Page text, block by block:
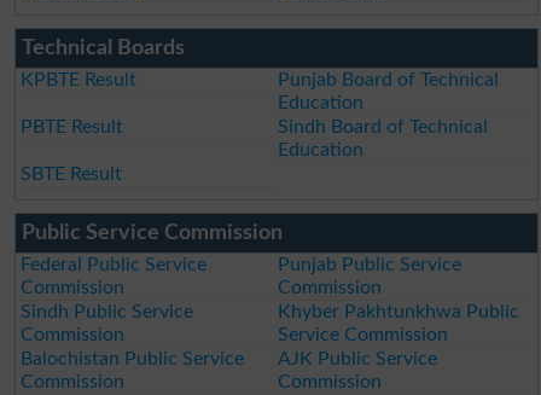
Technical Boards
KPBTE Result
Punjab Board of Technical
Education
PBTE Result
Sindh Board of Technical
Education
SBTE Result
Public Service Commission
Federal Public Service
Commission
Punjab Public Service
Commission
Sindh Public Service
Commission
Khyber Pakhtunkhwa Public
Service Commission
Balochistan Public Service
Commission
AJK Public Service
Commission